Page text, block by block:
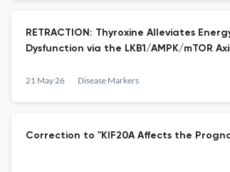
RETRACTION: Thyroxine Alleviates
Dysfunction via the LKB1/AMPK/mTOR
21 May 26 Disease Markers
Correction to "KIF20A Affects the